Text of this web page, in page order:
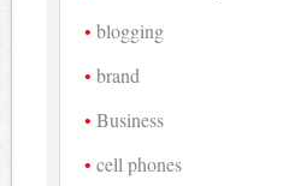
blogging
brand
Business
cell phones